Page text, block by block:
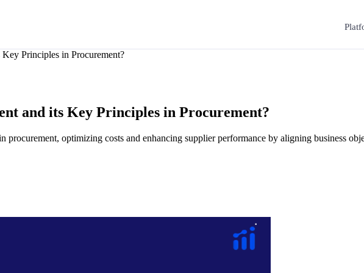
Principles in Procurement?
and its Key Principles in Procurement?
procurement, optimizing costs and enhancing supplier performance by aligning business